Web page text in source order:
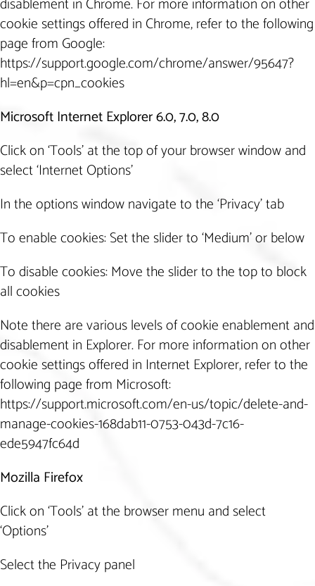
cookie settings offered in Chrome, refer to the following
page from Google:
https://support.google.com/chrome/answer/95647?
hl=en&p=cpn_cookies
Microsoft Internet Explorer 6.0, 7.0, 8.0
Click on ‘Tools’ at the top of your browser window and
select ‘Internet Options’
In the options window navigate to the ‘Privacy’ tab
To enable cookies: Set the slider to ‘Medium’ or below
To disable cookies: Move the slider to the top to block
all cookies
Note there are various levels of cookie enablement and
disablement in Explorer. For more information on other
cookie settings offered in Internet Explorer, refer to the
following page from Microsoft:
https://support.microsoft.com/en-us/topic/delete-and-
manage-cookies-168dab11-0753-043d-7c16-
ede5947fc64d
Mozilla Firefox
Click on ‘Tools’ at the browser menu and select
‘Options’
Select the Privacy panel